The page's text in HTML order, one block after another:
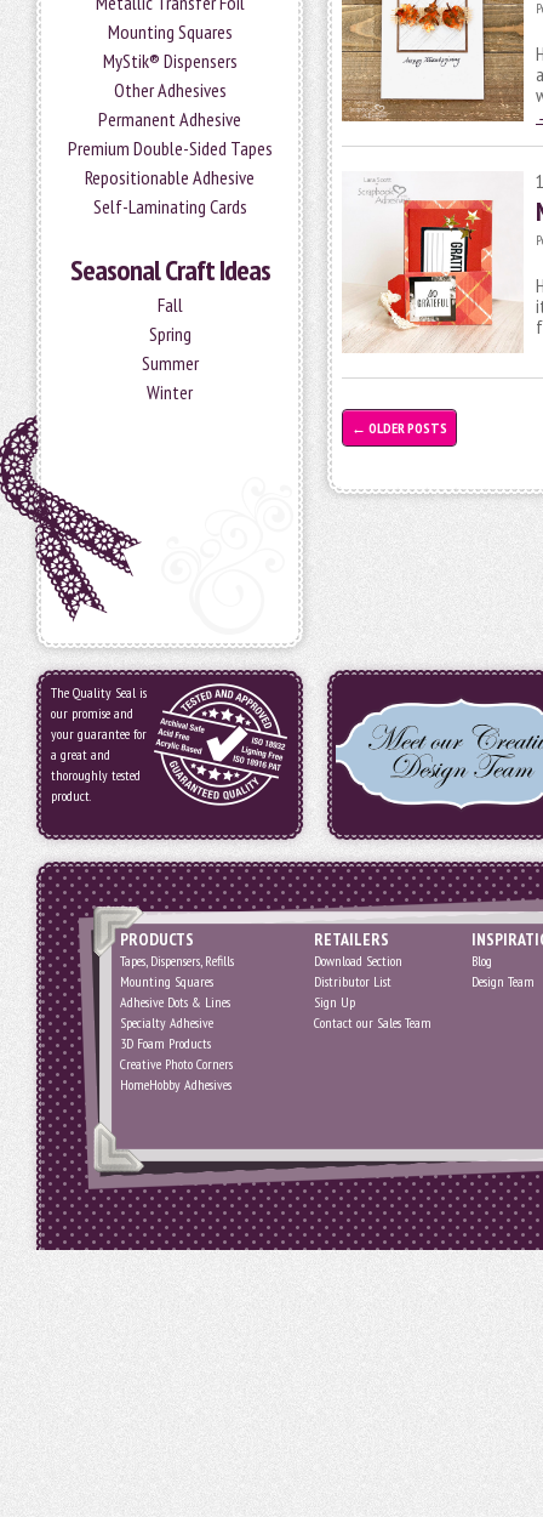
Mounting Squares
MyStik® Dispensers
Other Adhesives
Permanent Adhesive
Premium Double-Sided Tapes
Repositionable Adhesive
Self-Laminating Cards
Seasonal Craft Ideas
Fall
Spring
Summer
Winter
← OLDER POSTS
The Quality Seal is
our promise and
your guarantee for
a great and
thoroughly tested
product.
PRODUCTS
Tapes, Dispensers, Refills
Mounting Squares
Adhesive Dots & Lines
Specialty Adhesive
3D Foam Products
Creative Photo Corners
HomeHobby Adhesives
RETAILERS
Download Section
Distributor List
Sign Up
Contact our Sales Team
Blog
Design Team